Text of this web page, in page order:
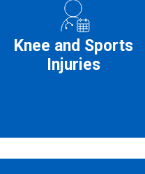
Knee and Sports
Injuries